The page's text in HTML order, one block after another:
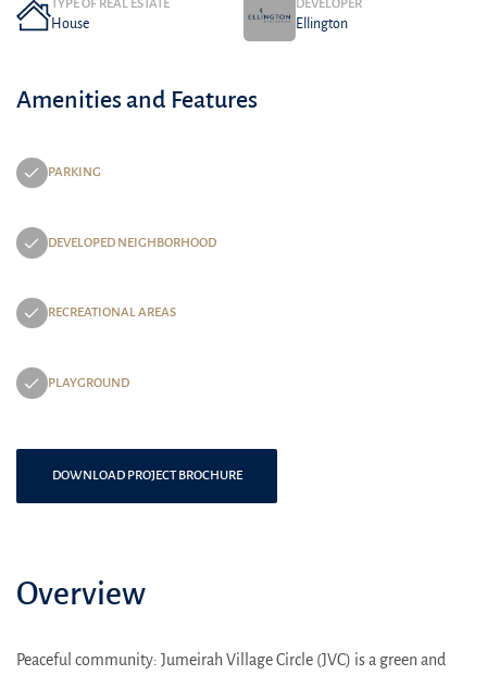
TYPE OF REAL ESTATE
House
DEVELOPER
Ellington
Amenities and Features
PARKING
DEVELOPED NEIGHBORHOOD
RECREATIONAL AREAS
PLAYGROUND
DOWNLOAD PROJECT BROCHURE
Overview
Peaceful community: Jumeirah Village Circle (JVC) is a green and